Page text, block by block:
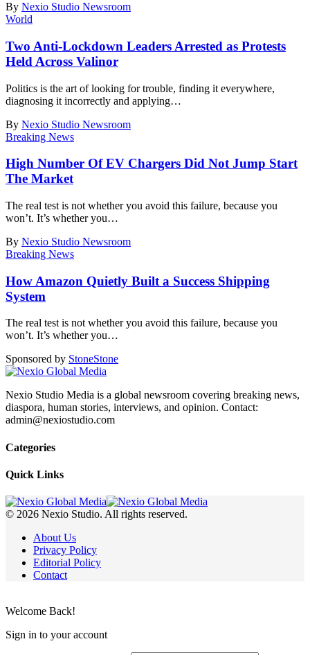
By Nexio Studio Newsroom
World
Two Anti-Lockdown Leaders Arrested as Protests
Held Across Valinor
Politics is the art of looking for trouble, finding it everywhere,
diagnosing it incorrectly and applying…
By Nexio Studio Newsroom
Breaking News
High Number Of EV Chargers Did Not Jump Start
The Market
The real test is not whether you avoid this failure, because you
won’t. It’s whether you…
By Nexio Studio Newsroom
Breaking News
How Amazon Quietly Built a Success Shipping
System
The real test is not whether you avoid this failure, because you
won’t. It’s whether you…
Sponsored by StoneStone
Nexio Studio Media is a global newsroom covering breaking news,
diaspora, human stories, interviews, and opinion. Contact:
admin@nexiostudio.com
Categories
Quick Links
© 2026 Nexio Studio. All rights reserved.
About Us
Privacy Policy
Editorial Policy
Contact
Welcome Back!
Sign in to your account